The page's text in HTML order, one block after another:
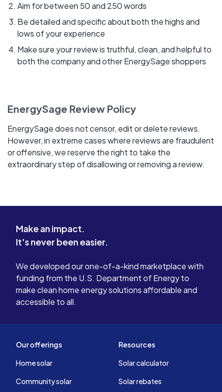
Aim for between 50 and 250 words
Be detailed and specific about both the highs and
lows of your experience
Make sure your review is truthful, clean, and helpful to
both the company and other EnergySage shoppers
EnergySage Review Policy
EnergySage does not censor, edit or delete reviews.
However, in extreme cases where reviews are fraudulent
or offensive, we reserve the right to take the
extraordinary step of disallowing or removing a review.
Make an impact.
It's never been easier.
We developed our one-of-a-kind marketplace with
funding from the U.S. Department of Energy to
make clean home energy solutions affordable and
accessible to all.
Our offerings
Home solar
Community solar
Resources
Solar calculator
Solar rebates